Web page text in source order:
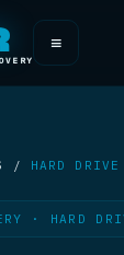
≡
/ HARD DRIVE
· HARD